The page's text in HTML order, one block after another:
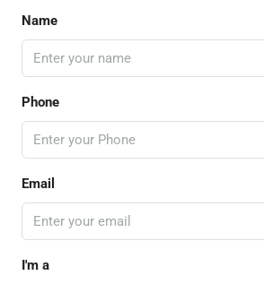
Name
Phone
Email
I'm a